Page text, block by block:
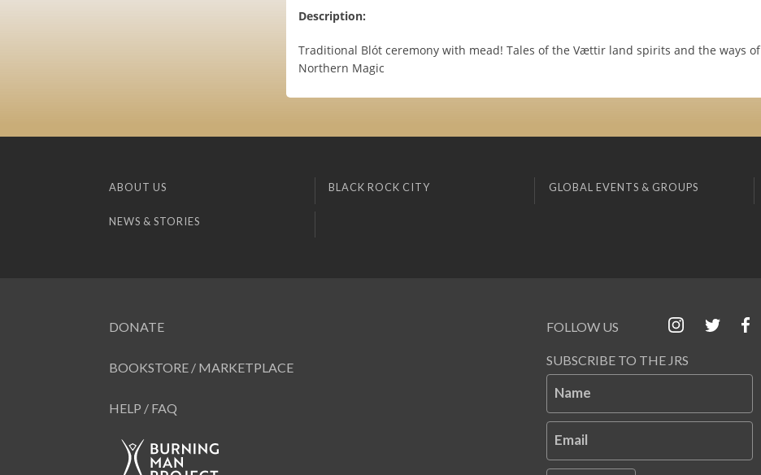
Description:
Traditional Blót ceremony with mead! Tales of the Vættir land spirits and the ways of
Northern Magic
ABOUT US BLACK ROCK CITY GLOBAL EVENTS & GROUPS
NEWS & STORIES
DONATE
BOOKSTORE / MARKETPLACE
HELP / FAQ
FOLLOW US
SUBSCRIBE TO THE JRS
Name
Email